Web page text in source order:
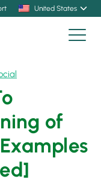
United States
of